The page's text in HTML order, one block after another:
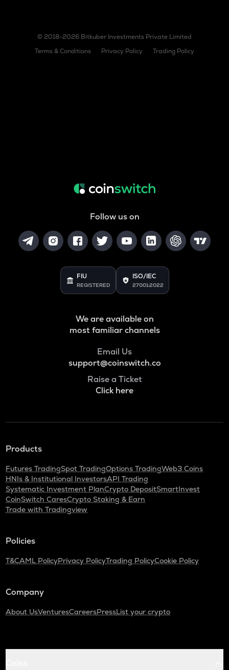
© 2018-2026 Bitkuber Investments Private Limited
Terms & Conditions
Privacy Policy Trading Policy
Follow us on
FIU
REGISTERED
ISO/IEC
27001:2022
We are available on
most familiar channels
Email Us
support@coinswitch.co
Raise a Ticket
Click here
Products
Futures TradingSpot TradingOptions TradingWeb3 Coins
HNIs & Institutional InvestorsAPI Trading
Systematic Investment PlanCrypto DepositSmartInvest
CoinSwitch CaresCrypto Staking & Earn
Trade with Tradingview
Policies
T&CAML PolicyPrivacy PolicyTrading PolicyCookie Policy
Company
About UsVenturesCareersPressList your crypto